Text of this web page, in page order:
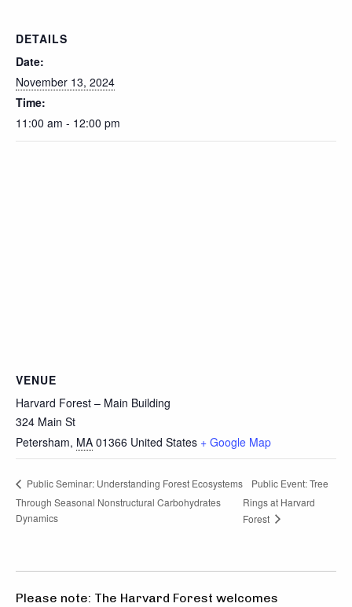
DETAILS
Date:
November 13, 2024
Time:
11:00 am - 12:00 pm
VENUE
Harvard Forest – Main Building
324 Main St
Petersham, MA 01366 United States + Google Map
Public Seminar: Understanding Forest Ecosystems
Through Seasonal Nonstructural Carbohydrates
Dynamics
Public Event: Tree
Rings at Harvard
Forest
Please note: The Harvard Forest welcomes